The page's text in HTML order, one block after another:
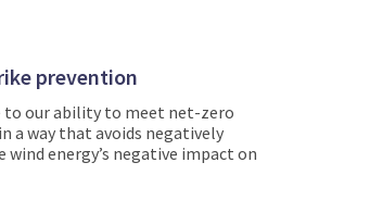
prevention
to our ability to meet net-zero
a way that avoids negatively
energy’s negative impact on